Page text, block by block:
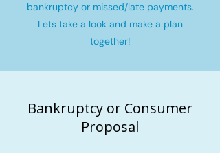
bankruptcy or missed/late payments.
Lets take a look and make a plan
together!
Bankruptcy or Consumer
Proposal